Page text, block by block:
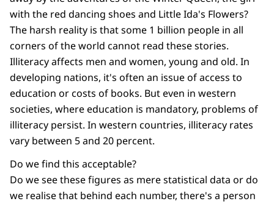
with the red dancing shoes and Little Ida's Flowers?
The harsh reality is that some 1 billion people in all
corners of the world cannot read these stories.
Illiteracy affects men and women, young and old. In
developing nations, it's often an issue of access to
education or costs of books. But even in western
societies, where education is mandatory, problems of
illiteracy persist. In western countries, illiteracy rates
vary between 5 and 20 percent.
Do we find this acceptable?
Do we see these figures as mere statistical data or do
we realise that behind each number, there's a person